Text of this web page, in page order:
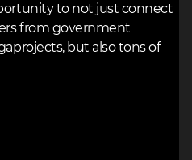
to not just connect
from government
but also tons of